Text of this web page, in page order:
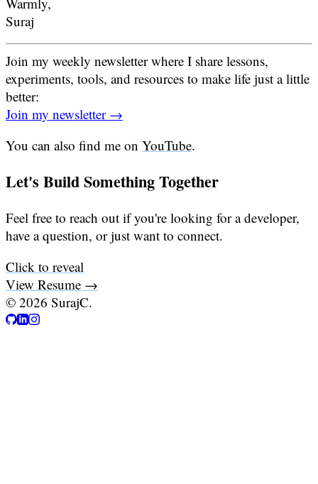
Suraj
Join my weekly newsletter where I share lessons,
experiments, tools, and resources to make life just a little
better:
Join my newsletter →
You can also find me on YouTube.
Let's Build Something Together
Feel free to reach out if you're looking for a developer,
have a question, or just want to connect.
Click to reveal
View Resume →
© 2026 SurajC.